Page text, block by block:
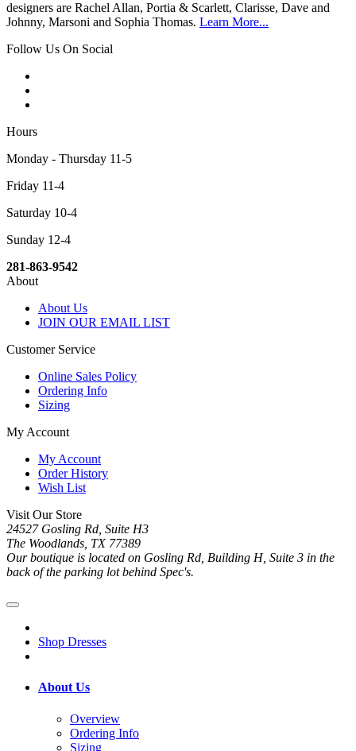
designers are Rachel Allan, Portia & Scarlett, Clarisse, Dave and
Johnny, Marsoni and Sophia Thomas. Learn More...
Follow Us On Social
Hours
Monday - Thursday 11-5
Friday 11-4
Saturday 10-4
Sunday 12-4
281-863-9542
About
About Us
JOIN OUR EMAIL LIST
Customer Service
Online Sales Policy
Ordering Info
Sizing
My Account
My Account
Order History
Wish List
Visit Our Store
24527 Gosling Rd, Suite H3
The Woodlands, TX 77389
Our boutique is located on Gosling Rd, Building H, Suite 3 in the
back of the parking lot behind Spec's.
Shop Dresses
About Us
Overview
Ordering Info
Sizing